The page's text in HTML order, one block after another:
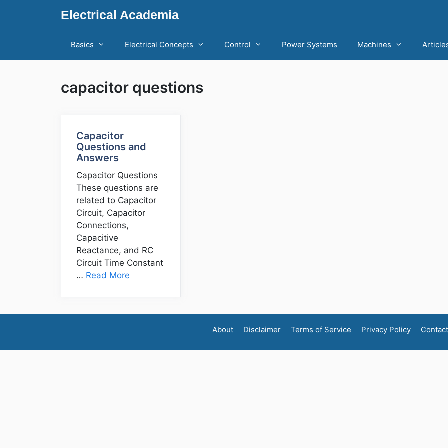
Electrical Academia
Basics Electrical Concepts Control Power Systems Machines
capacitor questions
Capacitor
Questions and
Answers
Capacitor Questions
These questions are
related to Capacitor
Circuit, Capacitor
Connections,
Capacitive
Reactance, and RC
Circuit Time Constant
… Read More
About Disclaimer Terms of Service Privacy Policy